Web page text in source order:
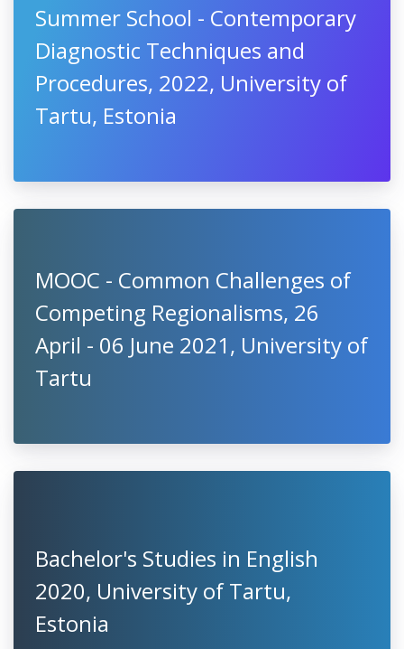
Summer School - Contemporary
Diagnostic Techniques and
Procedures, 2022, University of
Tartu, Estonia
MOOC - Common Challenges of
Competing Regionalisms, 26
April - 06 June 2021, University of
Tartu
Bachelor's Studies in English
2020, University of Tartu,
Estonia